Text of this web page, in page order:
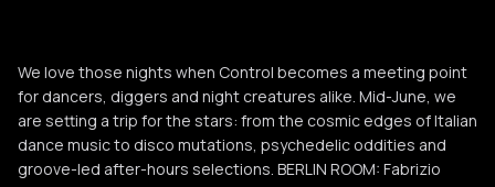
We love those nights when Control becomes a meeting point
for dancers, diggers and night creatures alike. Mid-June, we
are setting a trip for the stars: from the cosmic edges of Italian
dance music to disco mutations, psychedelic oddities and
groove-led after-hours selections. BERLIN ROOM: Fabrizio